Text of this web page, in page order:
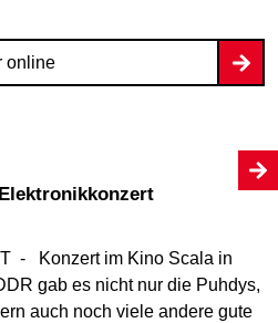
online
Elektronikkonzert
- Konzert im Kino Scala in
gab es nicht nur die Puhdys,
auch noch viele andere gute